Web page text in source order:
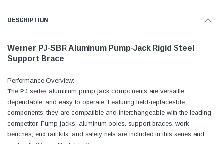
DESCRIPTION
Werner PJ-SBR Aluminum Pump-Jack Rigid Steel
Support Brace
Performance Overview:
The PJ series aluminum pump jack components are versatile,
dependable, and easy to operate. Featuring field-replaceable
components, they are compatible and interchangeable with the leading
competitor. Pump jacks, aluminum poles, support braces, work
benches, end rail kits, and safety nets are included in this series and